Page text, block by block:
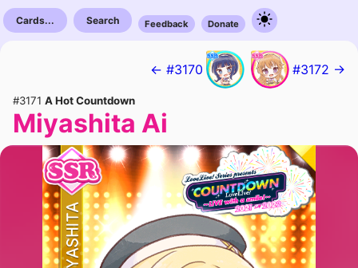
Cards... Search Feedback Donate
← #3170 #3172 →
#3171 A Hot Countdown
Miyashita Ai